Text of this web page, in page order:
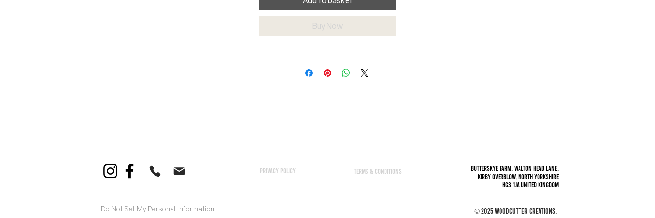
Buy Now
Privacy policy
Do Not Sell My Personal Information
TERMS & CONDITIONS
Privacy policy
Butterskye Farm, Walton Head Lane,
Kirby Overblow, North Yorkshire
HG3 1JAUnited Kingdom
© 2025 Woodcutter Creations.